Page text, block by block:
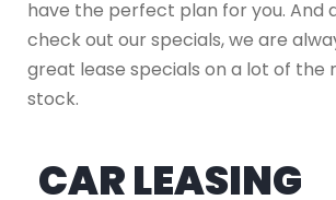
have the perfect plan for you. And
check out our specials, we are
great lease specials on a lot of the
stock.
CAR LEASING